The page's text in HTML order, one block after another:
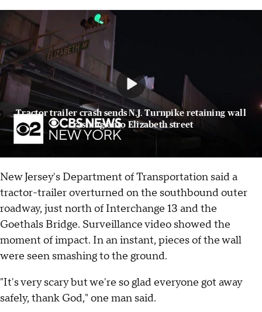
Tractor trailer crash sends N.J. Turnpike retaining wall
crashing onto Elizabeth street
New Jersey's Department of Transportation said a
tractor-trailer overturned on the southbound outer
roadway, just north of Interchange 13 and the
Goethals Bridge. Surveillance video showed the
moment of impact. In an instant, pieces of the wall
were seen smashing to the ground.
"It's very scary but we're so glad everyone got away
safely, thank God," one man said.